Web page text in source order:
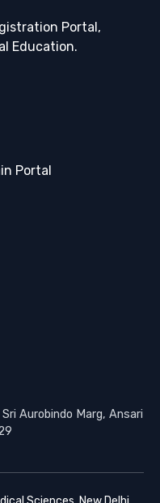
Portal,
Education.
Portal
Aurobindo Marg, Ansari